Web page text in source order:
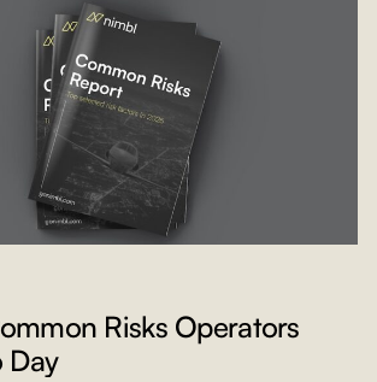
Operations Manual (FOM) comes in handy.
Risks Operators
Day